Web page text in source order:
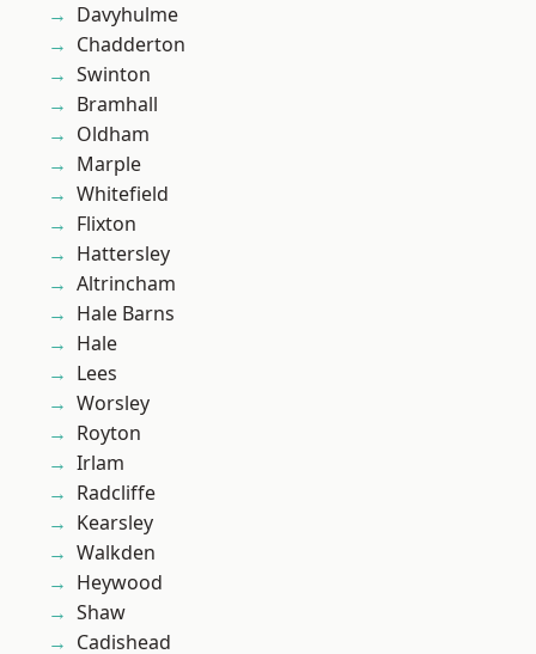
Davyhulme
Chadderton
Swinton
Bramhall
Oldham
Marple
Whitefield
Flixton
Hattersley
Altrincham
Hale Barns
Hale
Lees
Worsley
Royton
Irlam
Radcliffe
Kearsley
Walkden
Heywood
Shaw
Cadishead